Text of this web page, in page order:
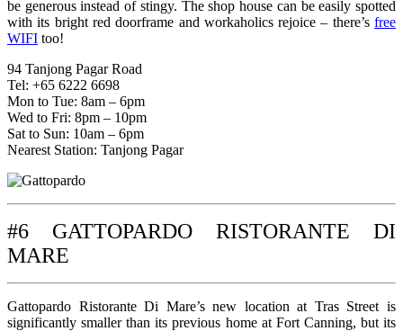
be generous instead of stingy. The shop house can be easily spotted
with its bright red doorframe and workaholics rejoice – there’s free
WIFI too!
94 Tanjong Pagar Road
Tel: +65 6222 6698
Mon to Tue: 8am – 6pm
Wed to Fri: 8pm – 10pm
Sat to Sun: 10am – 6pm
Nearest Station: Tanjong Pagar
#6 GATTOPARDO RISTORANTE DI
MARE
Gattopardo Ristorante Di Mare’s new location at Tras Street is
significantly smaller than its previous home at Fort Canning, but its